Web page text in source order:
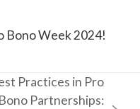
Bono Week 2024!
Practices in Pro
Partnerships: